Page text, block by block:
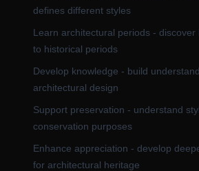
defines different styles
Learn architectural periods - discover
to historical periods
Develop knowledge - build
architectural design
Support preservation - understand
conservation purposes
Enhance appreciation - develop
for architectural heritage